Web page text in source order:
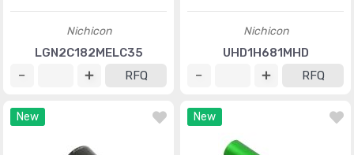
Nichicon
LGN2C182MELC35
RFQ
Nichicon
UHD1H681MHD
RFQ
New New